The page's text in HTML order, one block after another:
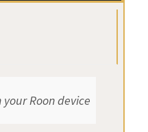
Roon device